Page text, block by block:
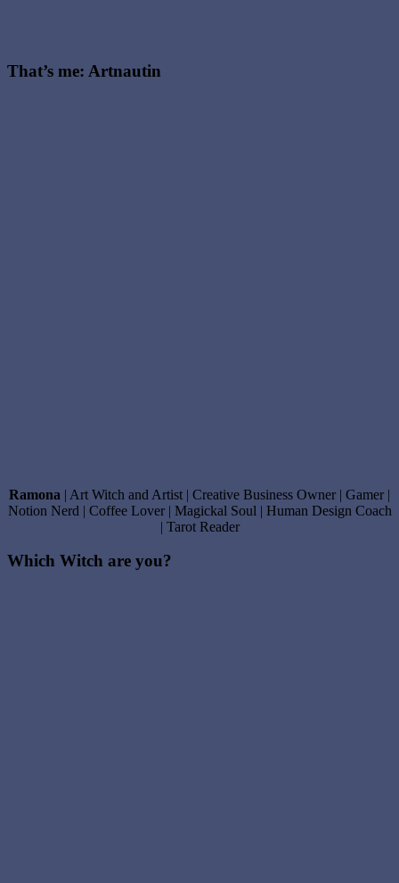
Witchy
Podast
That’s me: Artnautin
Ramona | Art Witch and Artist | Creative Business Owner | Gamer |
Notion Nerd | Coffee Lover | Magickal Soul | Human Design Coach
| Tarot Reader
Which Witch are you?